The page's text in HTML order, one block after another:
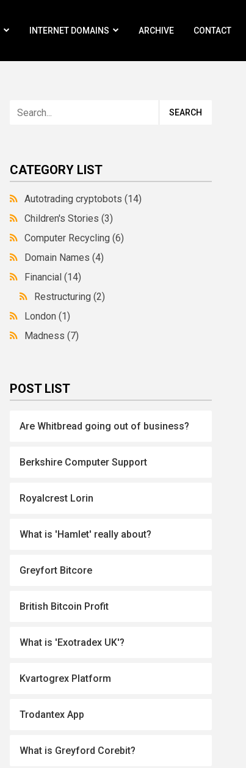
INTERNET DOMAINS ARCHIVE CONTACT
CATEGORY LIST
Autotrading cryptobots(14)
Children's Stories(3)
Computer Recycling(6)
Domain Names(4)
Financial(14)
Restructuring(2)
London(1)
Madness(7)
POST LIST
Are Whitbread going out of business?
Berkshire Computer Support
Royalcrest Lorin
What is 'Hamlet' really about?
Greyfort Bitcore
British Bitcoin Profit
What is 'Exotradex UK'?
Kvartogrex Platform
Trodantex App
What is Greyford Corebit?